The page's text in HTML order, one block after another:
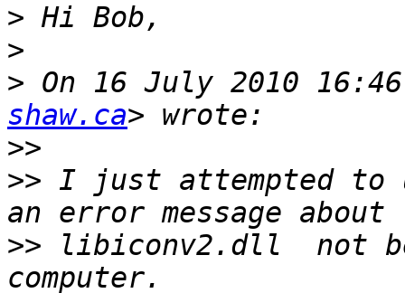
>
>
> On 16 July 2010
shaw.ca
>>
>> I just attempted to
>> libiconv2.dll  not